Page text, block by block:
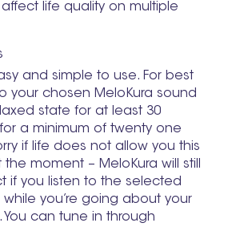
life quality on multiple
and simple to use. For best
your chosen MeloKura sound
state for at least 30
a minimum of twenty one
if life does not allow you this
moment – MeloKura will still
if you listen to the selected
you’re going about your
You can tune in through